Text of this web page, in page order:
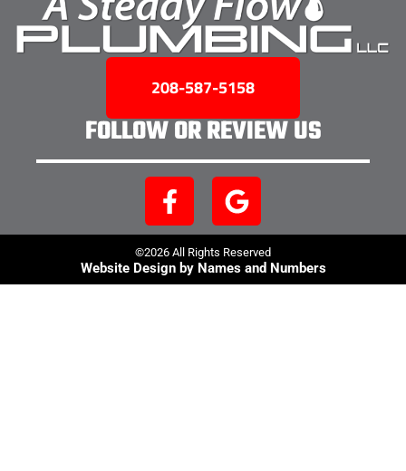
208-587-5158
FOLLOW OR REVIEW US
©2026 All Rights Reserved
Website Design by Names and Numbers